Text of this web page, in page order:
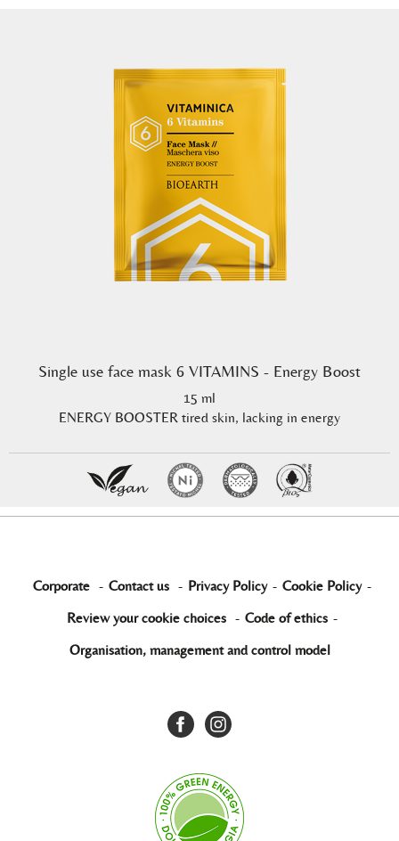
Single use face mask 6 VITAMINS - Energy Boost
15 ml
ENERGY BOOSTER tired skin, lacking in energy
Corporate - Contact us - Privacy Policy - Cookie Policy -
Review your cookie choices - Code of ethics -
Organisation, management and control model